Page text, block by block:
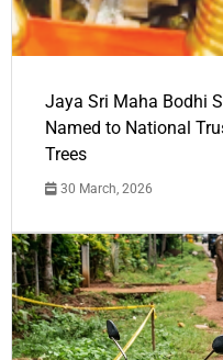
Jaya Sri Maha Bodhi
Named to National
Trees
30 March, 2026